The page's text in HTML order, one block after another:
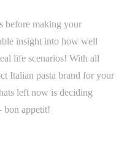
before making your
insight into how well
life scenarios! With all
Italian pasta brand for your
left now is deciding
bon appetit!